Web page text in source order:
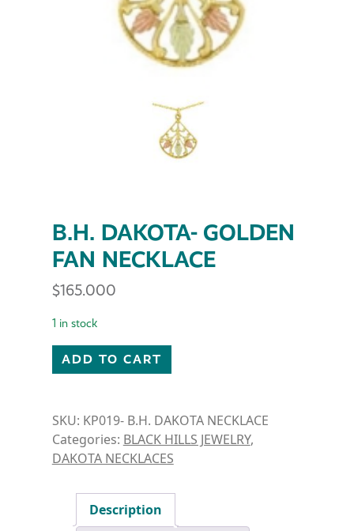
B.H. DAKOTA- GOLDEN
FAN NECKLACE
$165.000
1 in stock
B.H. DAKOTA- GOLDEN FAN NECKLACE quantity
ADD TO CART
SKU: KP019- B.H. DAKOTA NECKLACE
Categories: BLACK HILLS JEWELRY,
DAKOTA NECKLACES
Description